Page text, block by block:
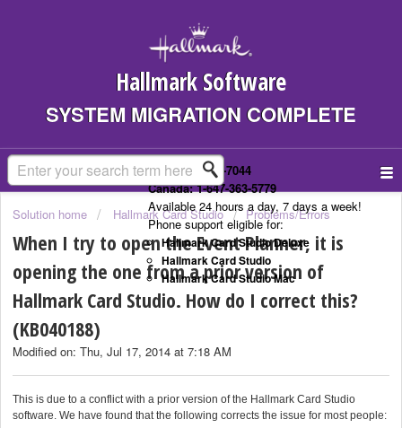
Hallmark Software
SYSTEM MIGRATION COMPLETE
US: 1-323-307-7044
Canada: 1-647-363-5779
Available 24 hours a day, 7 days a week!
Phone support eligible for:
Hallmark Card Studio Deluxe
Hallmark Card Studio
Hallmark Card Studio Mac
Solution home Hallmark Card Studio Problems/Errors
When I try to open the Event Planner, it is
opening the one from a prior version of
Hallmark Card Studio. How do I correct this?
(KB040188)
Modified on: Thu, Jul 17, 2014 at 7:18 AM
This is due to a conflict with a prior version of the Hallmark Card Studio
software. We have found that the following corrects the issue for most people: